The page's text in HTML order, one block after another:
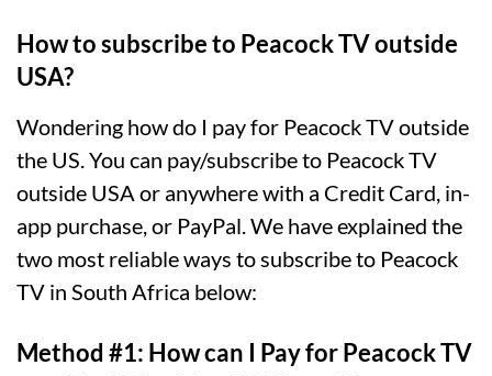
How to subscribe to Peacock TV outside
USA?
Wondering how do I pay for Peacock TV outside
the US. You can pay/subscribe to Peacock TV
outside USA or anywhere with a Credit Card, in-
app purchase, or PayPal. We have explained the
two most reliable ways to subscribe to Peacock
TV in South Africa below:
Method #1: How can I Pay for Peacock TV